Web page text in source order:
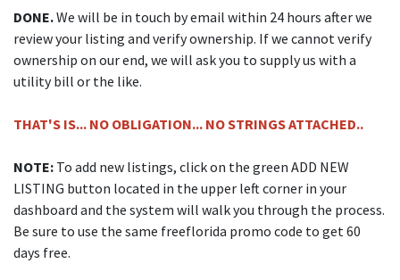
DONE.We will be in touch by email within 24 hours after we
review your listing and verify ownership. If we cannot verify
ownership on our end, we will ask you to supply us with a
utility bill or the like.
THAT'S IS... NO OBLIGATION... NO STRINGS ATTACHED..
NOTE: To add new listings, click on the green ADD NEW
LISTING button located in the upper left corner in your
dashboard and the system will walk you through the process.
Be sure to use the same freeflorida promo code to get 60
days free.